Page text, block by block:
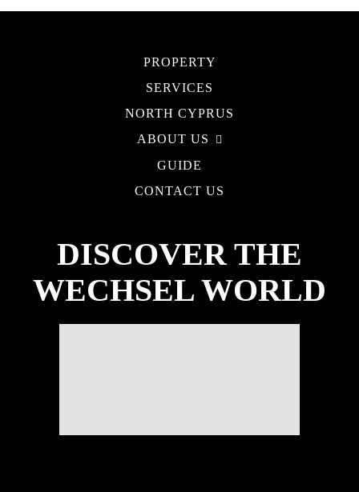
PROPERTY
SERVICES
NORTH CYPRUS
ABOUT US
GUIDE
CONTACT US
DISCOVER THE
WECHSEL WORLD